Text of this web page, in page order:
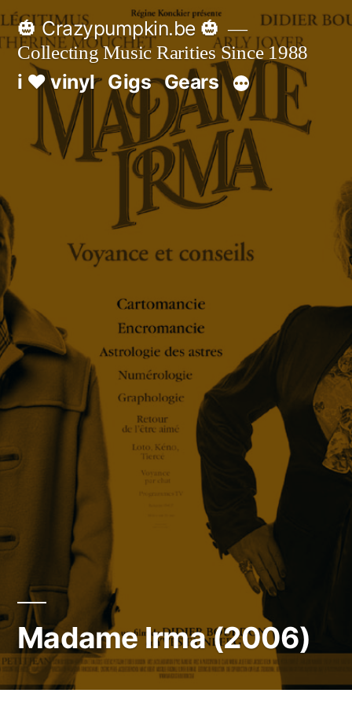
Skip
to
content
🎃 Crazypumpkin.be 🎃
Collecting Music Rarities Since 1988
i ♥ vinyl Gigs Gears
Madame Irma (2006)